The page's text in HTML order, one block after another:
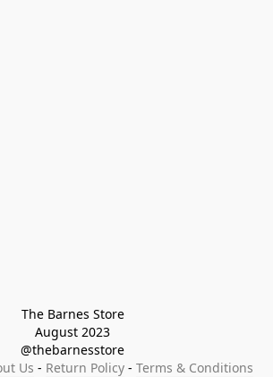
The Barnes Store
August 2023
@thebarnesstore
Us - Return Policy - Terms & Conditions